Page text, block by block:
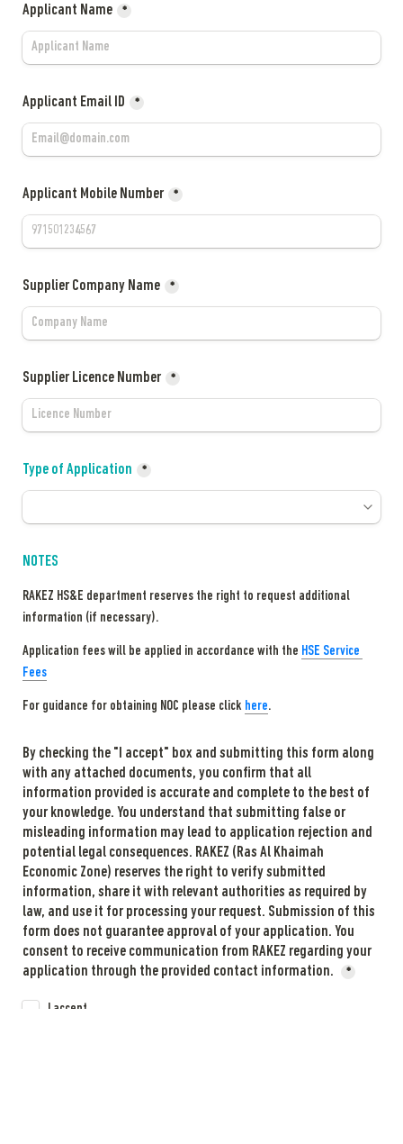
Applicant Name *
Applicant Email ID *
Applicant Mobile Number *
Supplier Company Name *
Supplier Licence Number *
Type of Application *
NOTES
RAKEZ HS&E department reserves the right to request additional
information (if necessary).
Application fees will be applied in accordance with the HSE Service
Fees
For guidance for obtaining NOC please click here.
By checking the "I accept" box and submitting this form along
with any attached documents, you confirm that all
information provided is accurate and complete to the best of
your knowledge. You understand that submitting false or
misleading information may lead to application rejection and
potential legal consequences. RAKEZ (Ras Al Khaimah
Economic Zone) reserves the right to verify submitted
information, share it with relevant authorities as required by
law, and use it for processing your request. Submission of this
form does not guarantee approval of your application. You
consent to receive communication from RAKEZ regarding your
application through the provided contact information.
*
I accept